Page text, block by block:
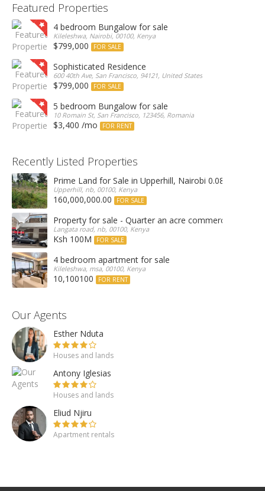
Featured Properties
4 bedroom Bungalow for sale
Kileleshwa, Nairobi, 00100, Kenya
$799,000 FOR SALE
Sophisticated Residence
600 40th Ave, San Francisco, 94121, United States
$799,000 FOR SALE
5 bedroom Bungalow for sale
10 Romain St, San Francisco, 123456, Romania
$3,400 /mo FOR RENT
Recently Listed Properties
Prime Land for Sale in Upperhill, Nairobi 0.0886Ha
Upperhill, nb, 00100, Kenya
160,000,000.00 FOR SALE
Property for sale - Quarter an acre commercial
Langata road, nb, 00100, Kenya
Ksh 100M FOR SALE
4 bedroom apartment for sale
Kileleshwa, msa, 00100, Kenya
10,100100 FOR RENT
Our Agents
Esther Nduta
Houses and lands
Antony Iglesias
Houses and lands
Eliud Njiru
Apartment rentals